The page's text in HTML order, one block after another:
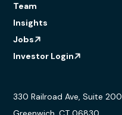
Team
Insights
Jobs
Investor Login
330 Railroad Ave, Suite 200